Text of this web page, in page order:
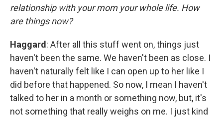
relationship with your mom your whole life. How
are things now?
Haggard : After all this stuff went on, things just
haven't been the same. We haven't been as close. I
haven't naturally felt like I can open up to her like I
did before that happened. So now, I mean I haven't
talked to her in a month or something now, but, it's
not something that really weighs on me. I just kind